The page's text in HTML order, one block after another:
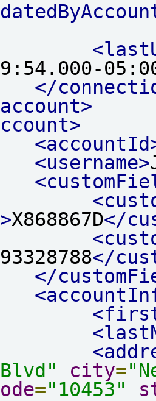
</
<username>
>X868867D</
</
</
city=
="10453"